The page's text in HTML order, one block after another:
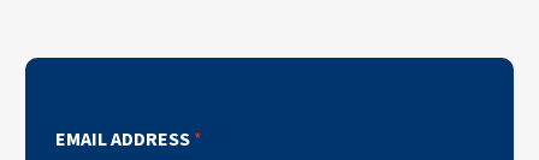
EMAIL ADDRESS*